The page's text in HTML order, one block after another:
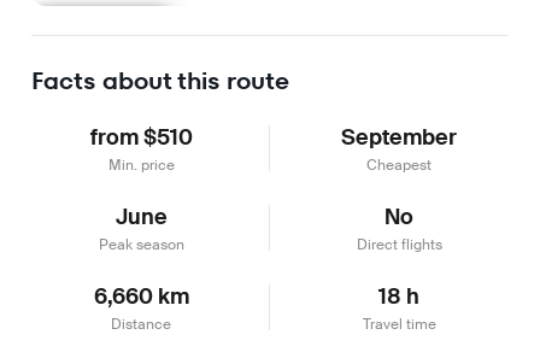
Facts about this route
from $510
Min. price
September
Cheapest
June
Peak season
No
Direct flights
6,660 km
Distance
18 h
Travel time